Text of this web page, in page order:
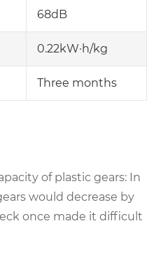
68dB
0.22kW·h/kg
Three months
of plastic gears: In
would decrease by
once made it difficult